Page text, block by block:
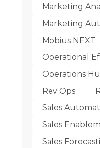
Marketing
Marketing
Mobius NEXT
Operational
Operations
Rev Ops
Sales
Sales
Sales